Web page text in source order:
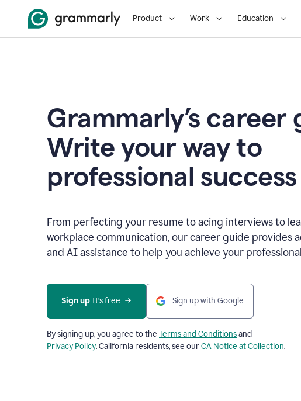
Product Work Education
Grammarly’s career
Write your way to
professional success
From perfecting your resume to acing interviews to
workplace communication, our career guide provides
and AI assistance to help you achieve your
Sign up It’s free Sign up with Google
By signing up, you agree to the Terms and Conditionsand
Privacy Policy. California residents, see ourCA Notice at Collection.